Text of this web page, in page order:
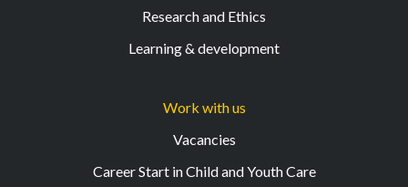
Research and Ethics
Learning & development
Work with us
Vacancies
Career Start in Child and Youth Care